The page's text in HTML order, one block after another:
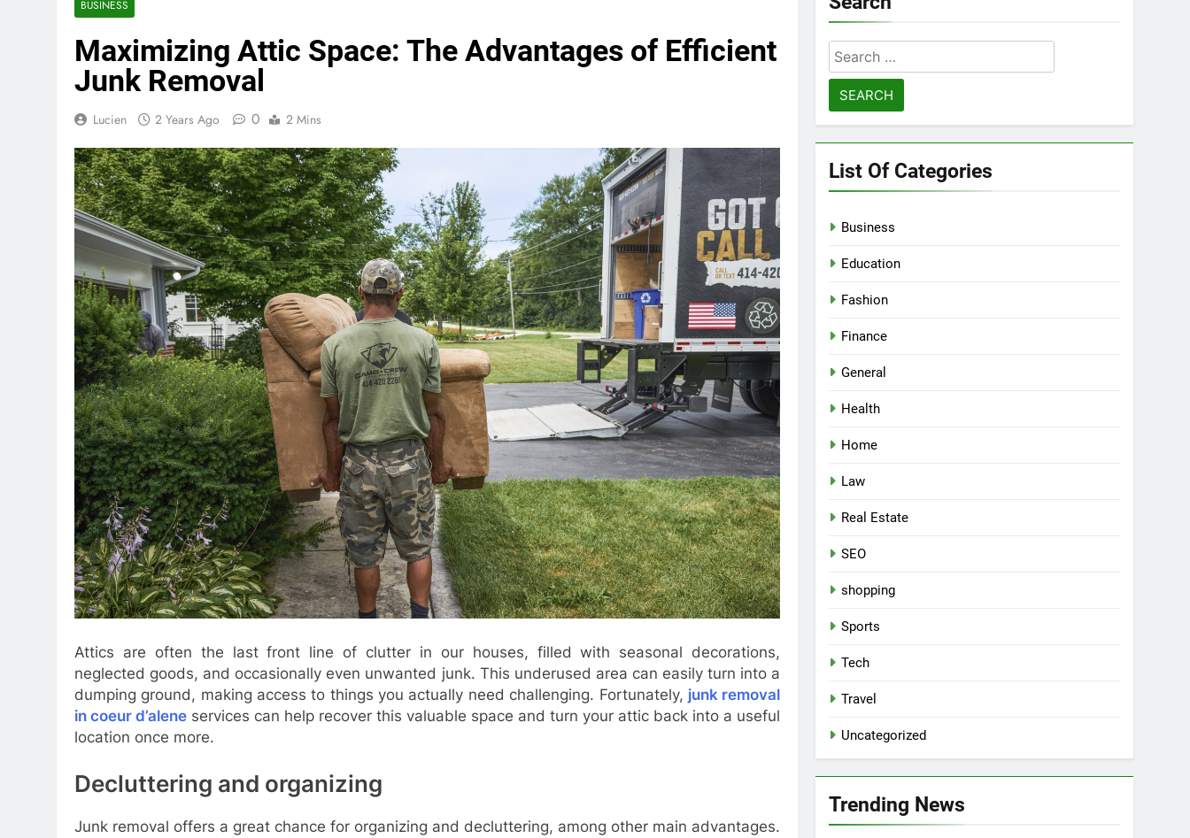
BUSINESS
Maximizing Attic Space: The Advantages of Efficient
Junk Removal
Lucien 2 Years Ago 0 2 Mins
Attics are often the last front line of clutter in our houses, filled with seasonal decorations,
neglected goods, and occasionally even unwanted junk. This underused area can easily turn into a
dumping ground, making access to things you actually need challenging. Fortunately, junk removal
in coeur d’alene services can help recover this valuable space and turn your attic back into a useful
location once more.
Decluttering and organizing
Junk removal offers a great chance for organizing and decluttering, among other main advantages.
Search
for:
List Of Categories
Business
Education
Fashion
Finance
General
Health
Home
Law
Real Estate
SEO
shopping
Sports
Tech
Travel
Uncategorized
Trending News